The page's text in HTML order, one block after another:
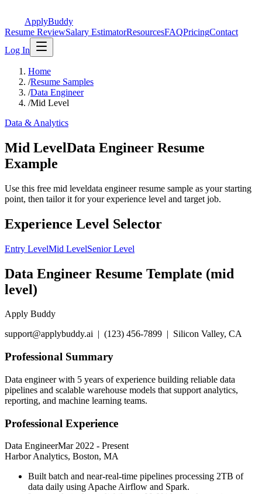
ApplyBuddy
Resume ReviewSalary EstimatorResourcesFAQPricingContact
Log In
Home
/Resume Samples
/Data Engineer
/Mid Level
Data & Analytics
Mid LevelData Engineer Resume
Example
Use this free mid leveldata engineer resume sample as your starting
point, then tailor it for your experience level and target job.
Experience Level Selector
Entry LevelMid LevelSenior Level
Data Engineer Resume Template (mid
level)
Apply Buddy
support@applybuddy.ai | (123) 456-7899 | Silicon Valley, CA
Professional Summary
Data engineer with 5 years of experience building reliable data
pipelines and scalable warehouse models that support analytics,
reporting, and machine learning teams.
Professional Experience
Data EngineerMar 2022 - Present
Harbor Analytics, Boston, MA
Built batch and near-real-time pipelines processing 2TB of
data daily using Apache Airflow and Spark.